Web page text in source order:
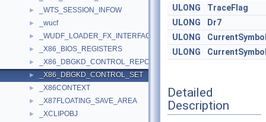
► _WTS_SESSION_INFOW
► _wucf
► _WUDF_LOADER_FX_INTERFACE
► _X86_BIOS_REGISTERS
► _X86_DBGKD_CONTROL_REPORT
► _X86_DBGKD_CONTROL_SET
► _X86CONTEXT
► _X87FLOATING_SAVE_AREA
► _XCLIPOBJ
ULONG
TraceFlag
ULONG
Dr7
ULONG
ULONG
Detailed
Description